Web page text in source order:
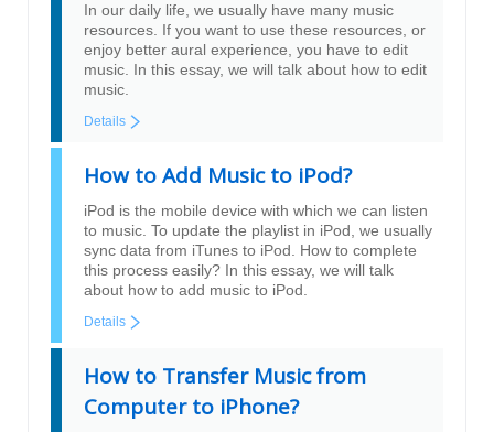
In our daily life, we usually have many music
resources. If you want to use these resources, or
enjoy better aural experience, you have to edit
music. In this essay, we will talk about how to edit
music.
Details
How to Add Music to iPod?
iPod is the mobile device with which we can listen
to music. To update the playlist in iPod, we usually
sync data from iTunes to iPod. How to complete
this process easily? In this essay, we will talk
about how to add music to iPod.
Details
How to Transfer Music from
Computer to iPhone?